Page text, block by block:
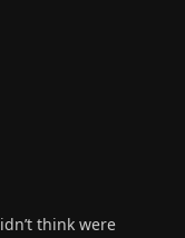
think were